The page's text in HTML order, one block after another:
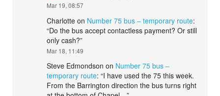
Mar 19, 08:57
Charlotte on Number 75 bus – temporary route:
“Do the bus accept contactless payment? Or still
only cash?”
Mar 18, 11:49
Steve Edmondson on Number 75 bus –
temporary route: “I have used the 75 this week.
From the Barrington direction the bus turns right